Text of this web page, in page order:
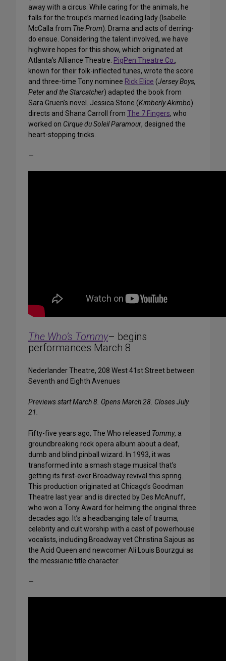
away with a circus. While caring for the animals, he
falls for the troupe’s married leading lady (Isabelle
McCalla from The Prom). Drama and acts of derring-
do ensue. Considering the talent involved, we have
highwire hopes for this show, which originated at
Atlanta’s Alliance Theatre. PigPen Theatre Co.,
known for their folk-inflected tunes, wrote the score
and three-time Tony nominee Rick Elice (Jersey Boys,
Peter and the Starcatcher) adapted the book from
Sara Gruen’s novel. Jessica Stone (Kimberly Akimbo)
directs and Shana Carroll from The 7 Fingers, who
worked on Cirque du Soleil Paramour, designed the
heart-stopping tricks.
—
The Who’s Tommy– begins
performances March 8
Nederlander Theatre, 208 West 41st Street between
Seventh and Eighth Avenues
Previews start March 8. Opens March 28. Closes July
21.
Fifty-five years ago, The Who released Tommy, a
groundbreaking rock opera album about a deaf,
dumb and blind pinball wizard. In 1993, it was
transformed into a smash stage musical that’s
getting its first-ever Broadway revival this spring.
This production originated at Chicago’s Goodman
Theatre last year and is directed by Des McAnuff,
who won a Tony Award for helming the original three
decades ago. It’s a headbanging tale of trauma,
celebrity and cult worship with a cast of powerhouse
vocalists, including Broadway vet Christina Sajous as
the Acid Queen and newcomer Ali Louis Bourzgui as
the messianic title character.
—